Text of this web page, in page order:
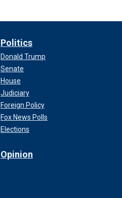
Politics
Donald Trump
Senate
House
Judiciary
Foreign Policy
Fox News Polls
Elections
Opinion